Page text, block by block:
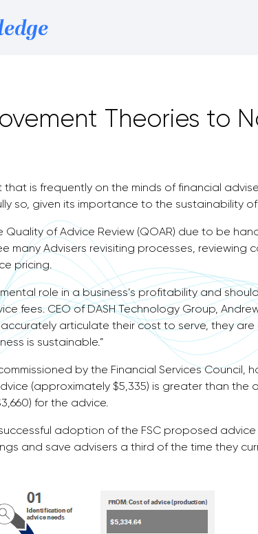
Theories to
that is frequently on the minds of financial
so, given its importance to the sustainability
of Advice Review (QOAR) due to be
many Advisers revisiting processes, reviewing
pricing.
role in a business’s profitability and
fees. CEO of DASH Technology Group,
articulate their cost to serve, they
is sustainable.”
by the Financial Services
(approximately $5,335) is greater than the
for the advice.
adoption of the FSC proposed advice
and save advisers a third of the time they